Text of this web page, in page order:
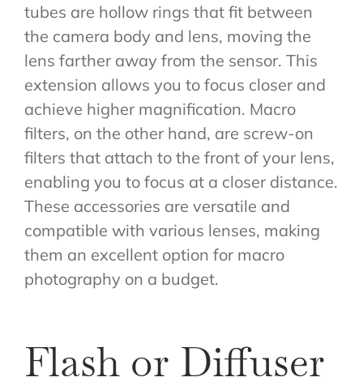
tubes are hollow rings that fit between
the camera body and lens, moving the
lens farther away from the sensor. This
extension allows you to focus closer and
achieve higher magnification. Macro
filters, on the other hand, are screw-on
filters that attach to the front of your lens,
enabling you to focus at a closer distance.
These accessories are versatile and
compatible with various lenses, making
them an excellent option for macro
photography on a budget.
Flash or Diffuser